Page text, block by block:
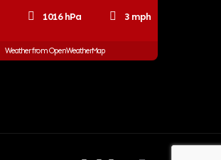
1016 hPa 3 mph
Weather from OpenWeatherMap